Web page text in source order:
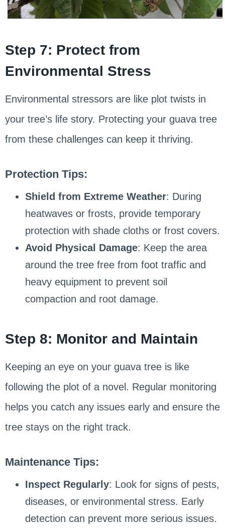
Step 7: Protect from
Environmental Stress
Environmental stressors are like plot twists in
your tree’s life story. Protecting your guava tree
from these challenges can keep it thriving.
Protection Tips:
Shield from Extreme Weather: During
heatwaves or frosts, provide temporary
protection with shade cloths or frost covers.
Avoid Physical Damage: Keep the area
around the tree free from foot traffic and
heavy equipment to prevent soil
compaction and root damage.
Step 8: Monitor and Maintain
Keeping an eye on your guava tree is like
following the plot of a novel. Regular monitoring
helps you catch any issues early and ensure the
tree stays on the right track.
Maintenance Tips:
Inspect Regularly: Look for signs of pests,
diseases, or environmental stress. Early
detection can prevent more serious issues.